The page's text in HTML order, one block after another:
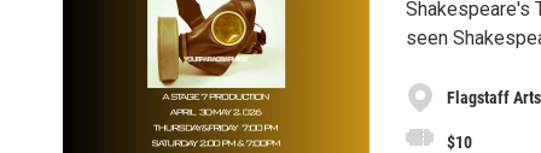
Shakespeare's
seen
Flagstaff
$10